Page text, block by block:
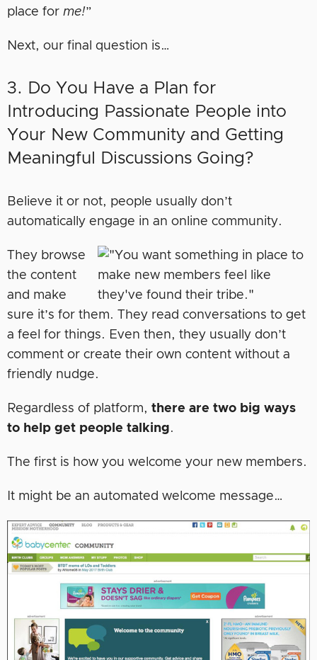
place for me!”
Next, our final question is…
3. Do You Have a Plan for
Introducing Passionate People into
Your New Community and Getting
Meaningful Discussions Going?
Believe it or not, people usually don’t
automatically engage in an online community.
They browse
the content
and make
sure it’s for them. They read conversations to get
a feel for things. Even then, they usually don’t
comment or create their own content without a
friendly nudge.
Regardless of platform, there are two big ways
to help get people talking.
The first is how you welcome your new members.
It might be an automated welcome message…